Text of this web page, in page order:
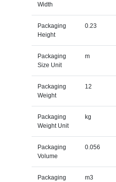
Width
Packaging
Height
0.23
Packaging
Size Unit
m
Packaging
Weight
12
Packaging
Weight Unit
kg
Packaging
Volume
0.056
Packaging
m3